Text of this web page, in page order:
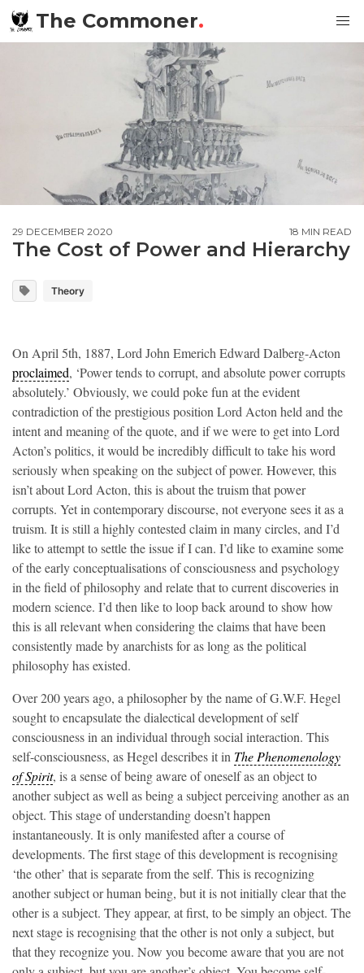
The Commoner.
29 DECEMBER 2020 18 MIN READ
The Cost of Power and Hierarchy
Theory
On April 5th, 1887, Lord John Emerich Edward Dalberg-Acton
proclaimed, ‘Power tends to corrupt, and absolute power corrupts
absolutely.’ Obviously, we could poke fun at the evident
contradiction of the prestigious position Lord Acton held and the
intent and meaning of the quote, and if we were to get into Lord
Acton’s politics, it would be incredibly difficult to take his word
seriously when speaking on the subject of power. However, this
isn’t about Lord Acton, this is about the truism that power
corrupts. Yet in contemporary discourse, not everyone sees it as a
truism. It is still a highly contested claim in many circles, and I’d
like to attempt to settle the issue if I can. I’d like to examine some
of the early conceptualisations of consciousness and psychology
in the field of philosophy and relate that to current discoveries in
modern science. I’d then like to loop back around to show how
this is all relevant when considering the claims that have been
consistently made by anarchists for as long as the political
philosophy has existed.
Over 200 years ago, a philosopher by the name of G.W.F. Hegel
sought to encapsulate the dialectical development of self
consciousness in an individual through social interaction. This
self-consciousness, as Hegel describes it in The Phenomenology
of Spirit, is a sense of being aware of oneself as an object to
another subject as well as being a subject perceiving another as an
object. This stage of understanding doesn’t happen
instantaneously. It is only manifested after a course of
developments. The first stage of this development is recognising
‘the other’ that is separate from the self. This is recognizing
another subject or human being, but it is not initially clear that the
other is a subject. They appear, at first, to be simply an object. The
next stage is recognising that the other is not only a subject, but
that they recognize you. Now you become aware that you are not